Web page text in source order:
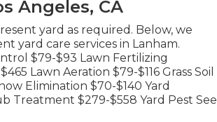
Angeles, CA
yard as required. Below, we
yard care services in Lanham.
$79-$93 Lawn Fertilizing
Lawn Aeration $79-$116 Grass Soil
Elimination $70-$140 Yard
Treatment $279-$558 Yard Pest See